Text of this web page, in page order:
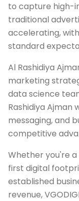
to capture high-
traditional
accelerating,
standard
Al Rashidiya
marketing
data science
Rashidiya Ajman
messaging, and
competitive
Whether you're
first digital
established
revenue,